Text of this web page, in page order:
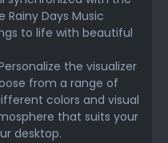
Days Music
to life with beautiful
the visualizer
from a range of
colors and visual
that suits your
desktop.